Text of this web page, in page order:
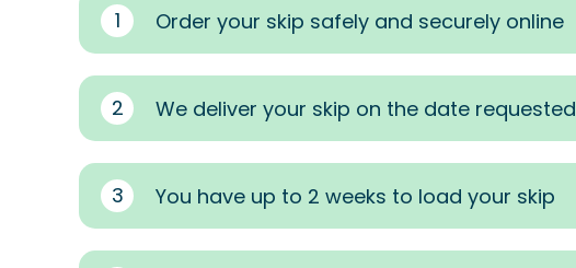
1 Order your skip safely and securely online
2 We deliver your skip on the date requested
3 You have up to 2 weeks to load your skip